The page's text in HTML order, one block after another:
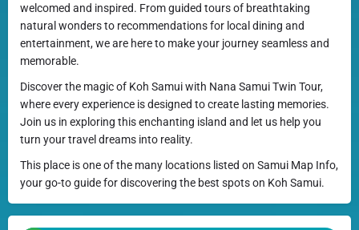
welcomed and inspired. From guided tours of breathtaking
natural wonders to recommendations for local dining and
entertainment, we are here to make your journey seamless and
memorable.
Discover the magic of Koh Samui with Nana Samui Twin Tour,
where every experience is designed to create lasting memories.
Join us in exploring this enchanting island and let us help you
turn your travel dreams into reality.
This place is one of the many locations listed on Samui Map Info,
your go-to guide for discovering the best spots on Koh Samui.